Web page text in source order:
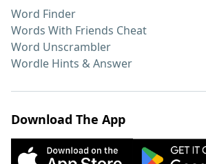
Word Finder
Words With Friends Cheat
Word Unscrambler
Wordle Hints & Answer
Download The App